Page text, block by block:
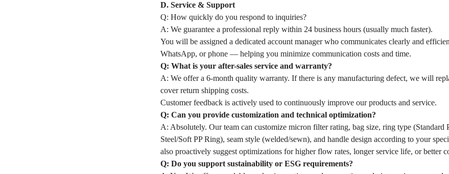
D. Service & Support
Q: How quickly do you respond to inquiries?
A: We guarantee a professional reply within 24 business hours (usually much faster).
You will be assigned a dedicated account manager who communicates clearly and
WhatsApp, or phone — helping you minimize communication costs and time.
Q: What is your after-sales service and warranty?
A: We offer a 6-month quality warranty. If there is any manufacturing defect, we will
cover return shipping costs.
Customer feedback is actively used to continuously improve our products and service.
Q: Can you provide customization and technical optimization?
A: Absolutely. Our team can customize micron filter rating, bag size, ring type (Standard
Steel/Soft PP Ring), seam style (welded/sewn), and handle design according to your
also proactively suggest optimizations for higher flow rates, longer service life, or better
Q: Do you support sustainability or ESG requirements?